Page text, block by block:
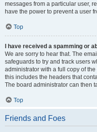
messages from a particular user,
have the power to prevent a user
Top
I have received a spamming or
We are sorry to hear that. The
safeguards to try and track users
administrator with a full copy of
this includes the headers that
The board administrator can then
Top
Friends and Foes